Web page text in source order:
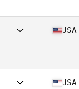
USA
USA